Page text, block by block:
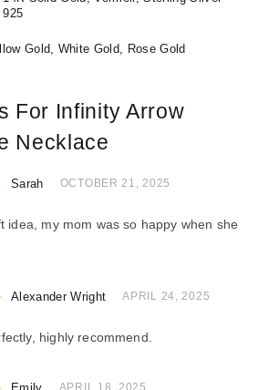
925
Gold, White Gold, Rose Gold
For Infinity Arrow
Necklace
4out of 5
Sarah OCTOBER 21, 2025
idea, my mom was so happy when she
Rated5out of 5
Alexander Wright APRIL 24, 2025
highly recommend.
APRIL 18, 2025